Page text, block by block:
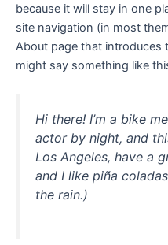
because it will stay in one
site navigation (in most
About page that introduces
might say something like
Hi there! I’m a bike
actor by night, and
Los Angeles, have a
and I like piña
the rain.)